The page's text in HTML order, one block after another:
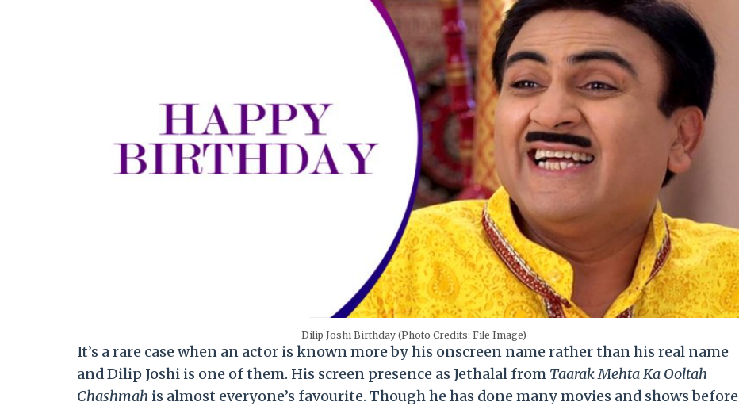
Dilip Joshi Birthday (Photo Credits: File Image)
It’s a rare case when an actor is known more by his onscreen name rather than his real name
and Dilip Joshi is one of them. His screen presence as Jethalal from Taarak Mehta Ka Ooltah
Chashmah is almost everyone’s favourite. Though he has done many movies and shows before